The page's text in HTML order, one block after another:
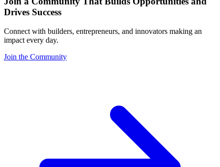
Drives Success
Connect with builders, entrepreneurs, and innovators making an
impact every day.
Join the Community